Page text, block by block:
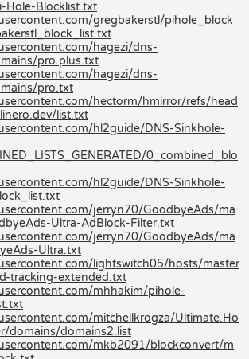
Hole-Blocklist.txt
gregbakerstl/pihole_block
hagezi/dns-
pro.plus.txt
hagezi/dns-
pro.txt
hectorm/hmirror/refs/head
list.txt
hl2guide/DNS-Sinkhole-
0_combined_blo
hl2guide/DNS-Sinkhole-
jerryn70/GoodbyeAds/ma
Ultra-AdBlock-Filter.txt
jerryn70/GoodbyeAds/ma
Ultra.txt
lightswitch05/hosts/master
tracking-extended.txt
mhhakim/pihole-
mitchellkrogza/Ultimate.Ho
domains/domains2.list
mkb2091/blockconvert/m